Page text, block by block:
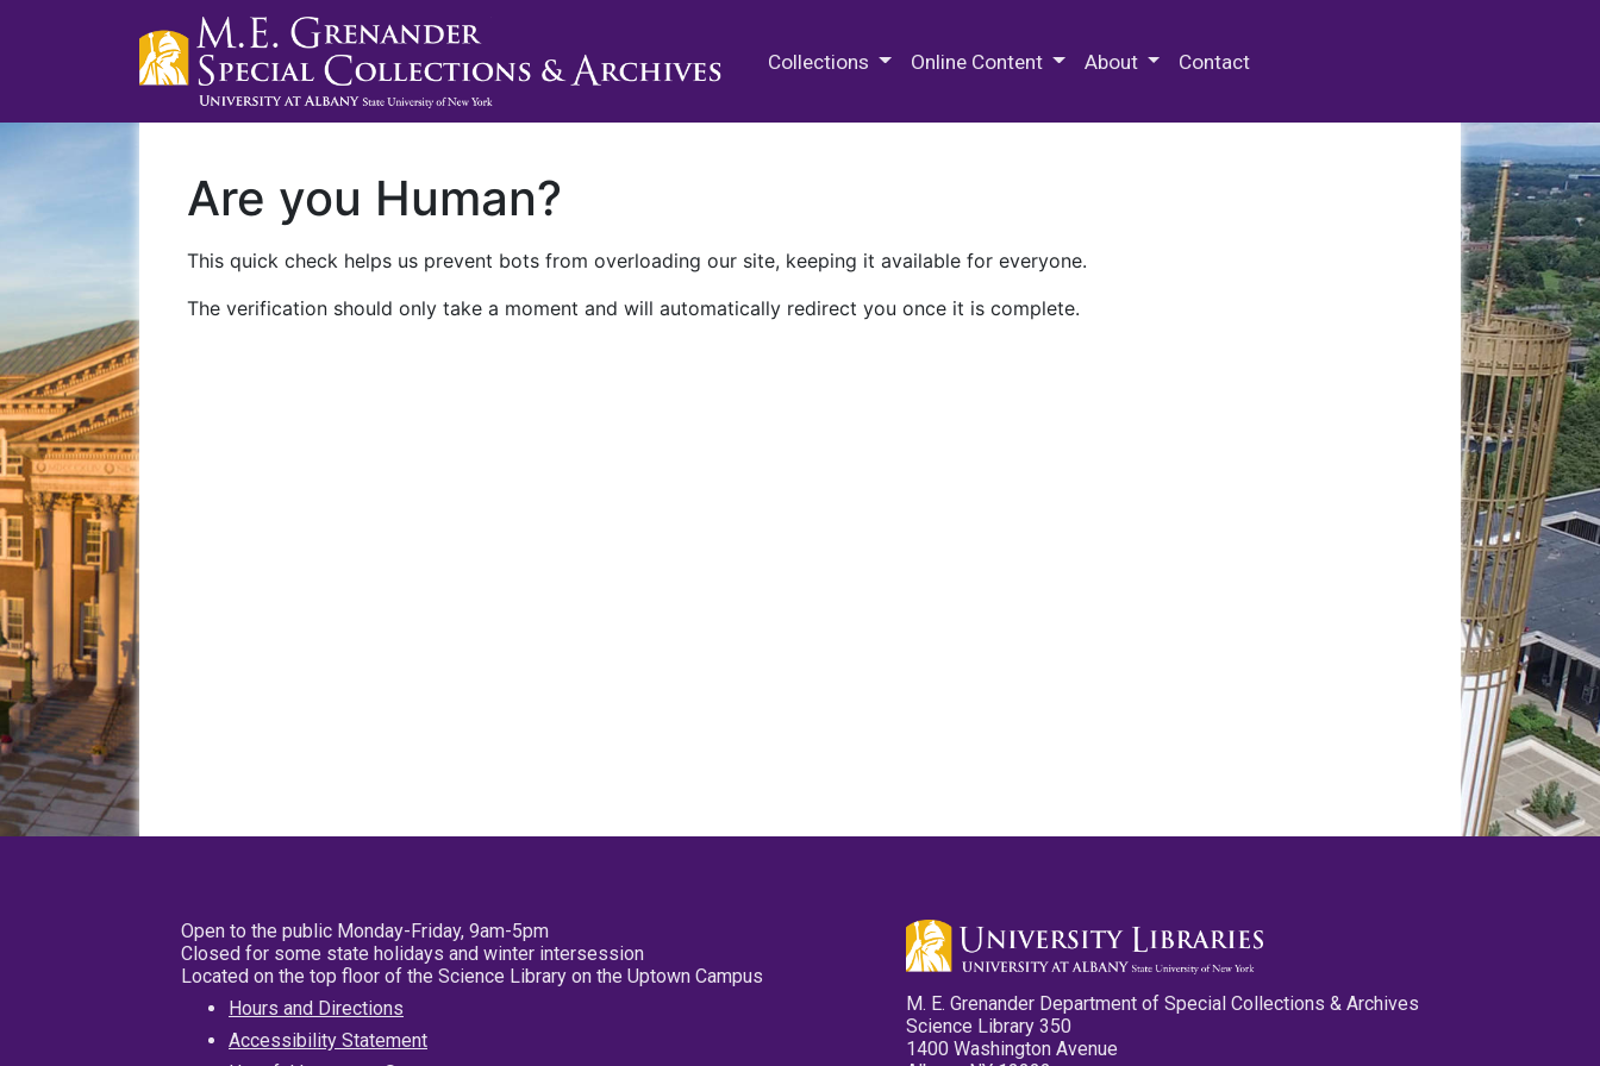
Collections Online Content About Contact
Are you Human?
This quick check helps us prevent bots from overloading our site, keeping it available for everyone.
The verification should only take a moment and will automatically redirect you once it is complete.
Open to the public Monday-Friday, 9am-5pm
Closed for some state holidays and winter intersession
Located on the top floor of the Science Library on the Uptown Campus
Hours and Directions
Accessibility Statement
M. E. Grenander Department of Special Collections & Archives
Science Library 350
1400 Washington Avenue